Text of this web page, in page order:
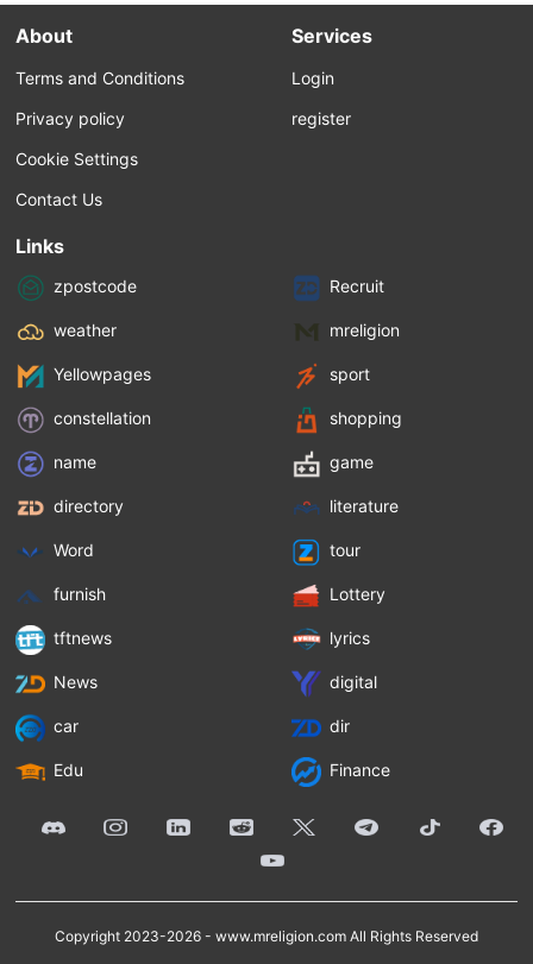
About
Terms and Conditions
Privacy policy
Cookie Settings
Contact Us
Services
Login
register
Links
zpostcode Recruit
weather mreligion
Yellowpages sport
constellation shopping
name game
directory literature
Word tour
furnish Lottery
tftnews lyrics
News digital
car dir
Edu Finance
Copyright 2023-2026 - www.mreligion.comAll Rights Reserved